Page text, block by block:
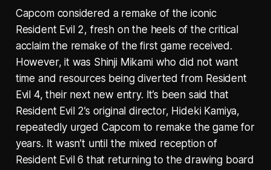
Capcom considered a remake of the iconic
Resident Evil 2, fresh on the heels of the critical
acclaim the remake of the first game received.
However, it was Shinji Mikami who did not want
time and resources being diverted from Resident
Evil 4, their next new entry. It’s been said that
Resident Evil 2’s original director, Hideki Kamiya,
repeatedly urged Capcom to remake the game for
years. It wasn’t until the mixed reception of
Resident Evil 6 that returning to the drawing board